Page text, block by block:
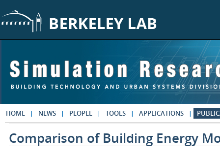
HOME NEWS PEOPLE TOOLS APPLICATIONS
Comparison of Building Energy